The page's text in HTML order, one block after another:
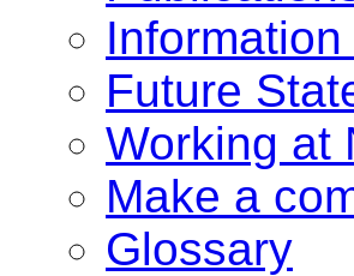
Future
Working at
Make a
Glossary